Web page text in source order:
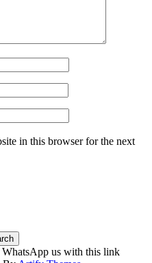
in this browser for the next
us with this link